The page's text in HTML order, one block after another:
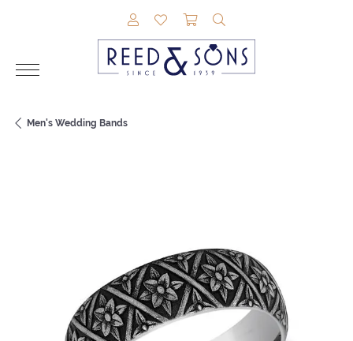
TOGGLE MY ACCOUNT MENU
TOGGLE MY WISHLIST
TOGGLE SHOPPING
Men's Wedding Bands